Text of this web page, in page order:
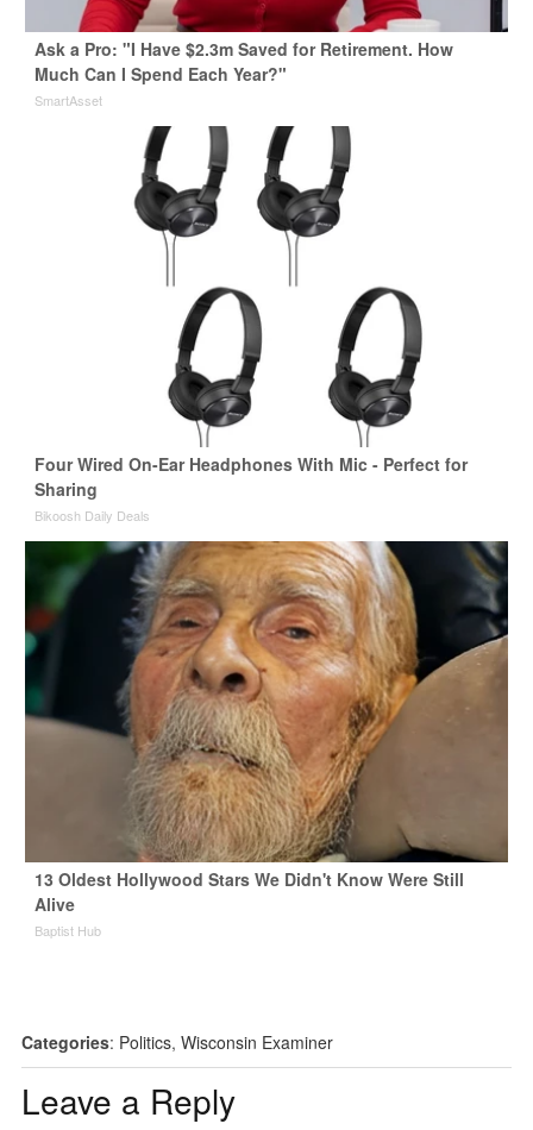
Ask a Pro: "I Have $2.3m Saved for Retirement. How
Much Can I Spend Each Year?"
SmartAsset
Four Wired On-Ear Headphones With Mic - Perfect for
Sharing
Bikoosh Daily Deals
13 Oldest Hollywood Stars We Didn't Know Were Still
Alive
Baptist Hub
Categories: Politics, Wisconsin Examiner
Leave a Reply